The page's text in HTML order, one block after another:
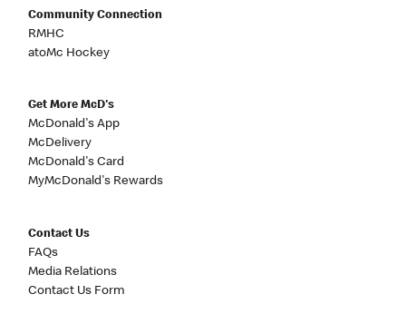
Community Connection
RMHC
atoMc Hockey
Get More McD's
McDonald's App
McDelivery
McDonald's Card
MyMcDonald's Rewards
Contact Us
FAQs
Media Relations
Contact Us Form